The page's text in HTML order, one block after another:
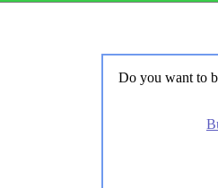
Do you want to